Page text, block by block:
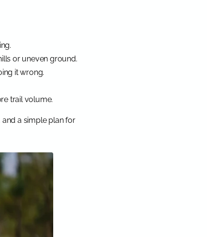
or uneven ground.
it wrong.
trail volume.
a simple plan for